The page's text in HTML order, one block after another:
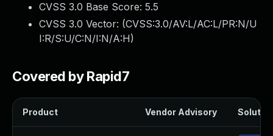
CVSS 3.0 Base Score: 5.5
CVSS 3.0 Vector: (CVSS:3.0/AV:L/AC:L/PR:N/U
I:R/S:U/C:N/I:N/A:H)
Covered by Rapid7
Product Vendor Advisory